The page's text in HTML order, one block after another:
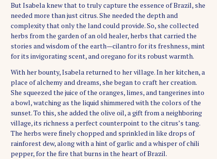
But Isabela knew that to truly capture the essence of Brazil, she
needed more than just citrus. She needed the depth and
complexity that only the land could provide. So, she collected
herbs from the garden of an old healer, herbs that carried the
stories and wisdom of the earth—cilantro for its freshness, mint
for its invigorating scent, and oregano for its robust warmth.
With her bounty, Isabela returned to her village. In her kitchen, a
place of alchemy and dreams, she began to craft her creation.
She squeezed the juice of the oranges, limes, and tangerines into
a bowl, watching as the liquid shimmered with the colors of the
sunset. To this, she added the olive oil, a gift from a neighboring
village, its richness a perfect counterpoint to the citrus’s tang.
The herbs were finely chopped and sprinkled in like drops of
rainforest dew, along with a hint of garlic and a whisper of chili
pepper, for the fire that burns in the heart of Brazil.